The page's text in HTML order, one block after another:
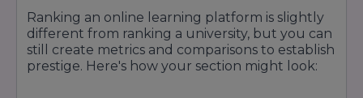
or coaching (as has Coursera with "Coursera
Coach," which was recently honoured with a
Newsweek AI Impact Award, and increase
partnerships with leading institutions.
Ranking an online learning platform is slightly
different from ranking a university, but you can
still create metrics and comparisons to establish
prestige. Here's how your section might look: